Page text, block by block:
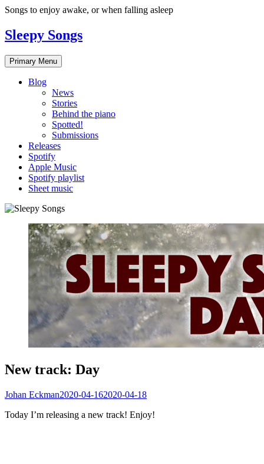
Skip
content
Songs to enjoy awake, or when falling asleep
Sleepy Songs
Primary Menu
Blog
News
Stories
Behind the piano
Spotted!
Submissions
Releases
Spotify
Apple Music
Spotify playlist
Sheet music
New track: Day
Johan Eckman2020-04-162020-04-18
Today I’m releasing a new track! Enjoy!